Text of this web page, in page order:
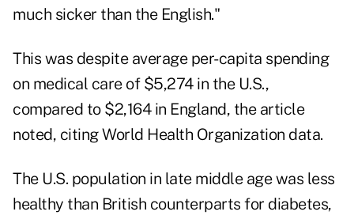
much sicker than the English."
This was despite average per-capita spending
on medical care of $5,274 in the U.S.,
compared to $2,164 in England, the article
noted, citing World Health Organization data.
The U.S. population in late middle age was less
healthy than British counterparts for diabetes,